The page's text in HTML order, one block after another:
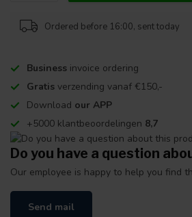
Ordered before 16:00, sent today
Business invoice ordering
Gratis verzending vanaf €150,-
Download our APP
+5000 klantbeoordelingen 8,7
Do you have a question
Our employee is happy to help you find
Send mail